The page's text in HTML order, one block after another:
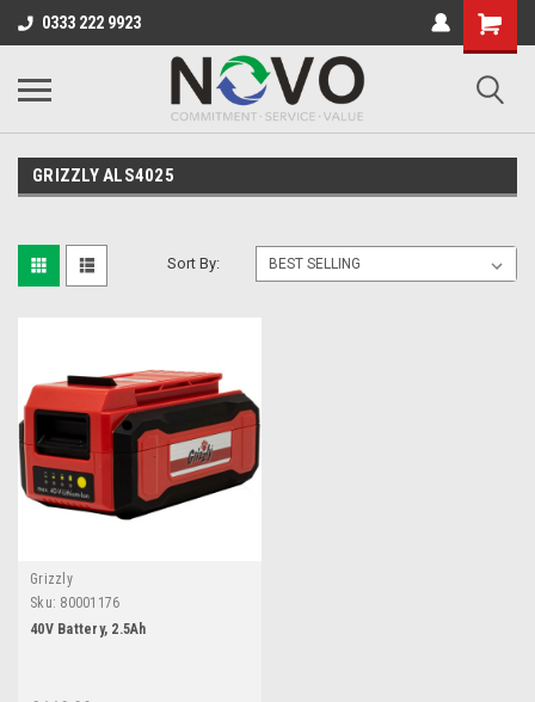
0333 222 9923
GRIZZLY ALS4025
Sort By:
Grizzly
Sku: 80001176
40V Battery, 2.5Ah